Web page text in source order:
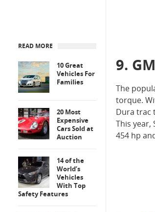
9.
The
torque.
Dura trac
This year,
454 hp
READ MORE
10 Great
Vehicles For
Families
20 Most
Expensive
Cars Sold at
Auction
14 of the
World’s
Vehicles
With Top
Safety Features